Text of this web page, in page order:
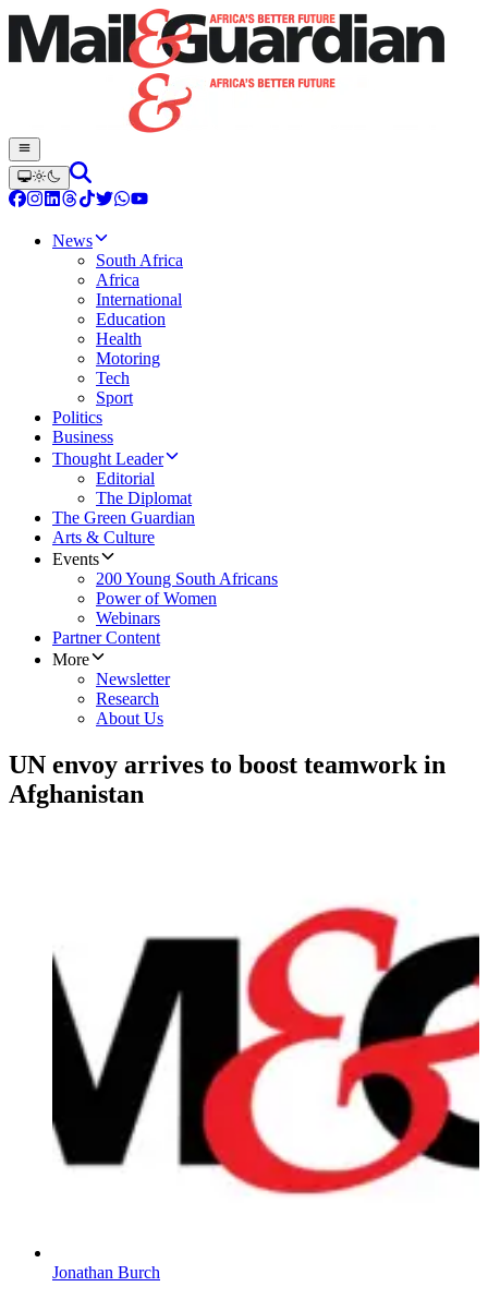
News
South Africa
Africa
International
Education
Health
Motoring
Tech
Sport
Politics
Business
Thought Leader
Editorial
The Diplomat
The Green Guardian
Arts & Culture
Events
200 Young South Africans
Power of Women
Webinars
Partner Content
More
Newsletter
Research
About Us
UN envoy arrives to boost teamwork in
Afghanistan
Jonathan Burch